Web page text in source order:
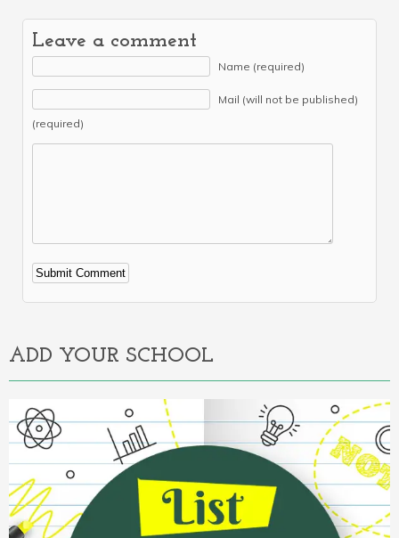
Leave a comment
Name (required)
Mail (will not be published)
(required)
Alternative:
ADD YOUR SCHOOL